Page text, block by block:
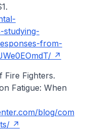
studying-
from-
Fire Fighters.
Fatigue: When
blog/com